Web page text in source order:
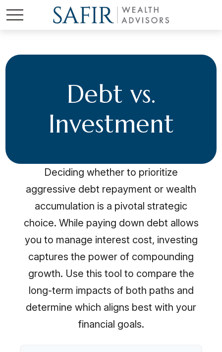
Debt vs.
Investment
Deciding whether to prioritize
aggressive debt repayment or wealth
accumulation is a pivotal strategic
choice. While paying down debt allows
you to manage interest cost, investing
captures the power of compounding
growth. Use this tool to compare the
long-term impacts of both paths and
determine which aligns best with your
financial goals.